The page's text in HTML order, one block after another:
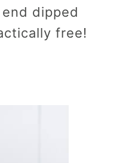
dipped
free!